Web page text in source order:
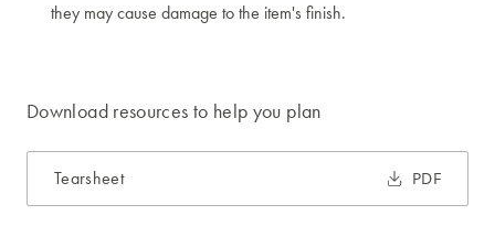
they may cause damage to the item's finish.
Download resources to help you plan
Tearsheet PDF